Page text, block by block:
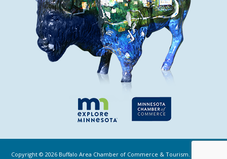
Copyright © 2026 Buffalo Area Chamber of Commerce & Tourism. All Rights